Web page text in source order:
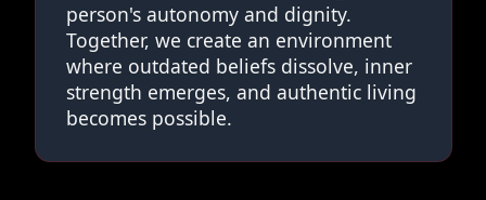
person's autonomy and dignity.
Together, we create an environment
where outdated beliefs dissolve, inner
strength emerges, and authentic living
becomes possible.